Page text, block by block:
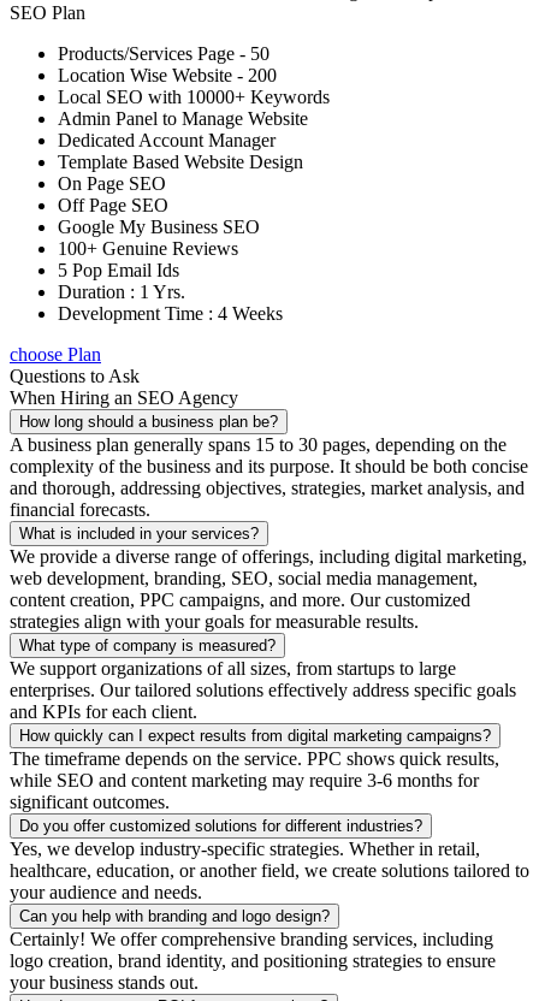
SEO Plan
Products/Services Page - 50
Location Wise Website - 200
Local SEO with 10000+ Keywords
Admin Panel to Manage Website
Dedicated Account Manager
Template Based Website Design
On Page SEO
Off Page SEO
Google My Business SEO
100+ Genuine Reviews
5 Pop Email Ids
Duration : 1 Yrs.
Development Time : 4 Weeks
choose Plan
Questions to Ask
When Hiring an SEO Agency
How long should a business plan be?
A business plan generally spans 15 to 30 pages, depending on the
complexity of the business and its purpose. It should be both concise
and thorough, addressing objectives, strategies, market analysis, and
financial forecasts.
What is included in your services?
We provide a diverse range of offerings, including digital marketing,
web development, branding, SEO, social media management,
content creation, PPC campaigns, and more. Our customized
strategies align with your goals for measurable results.
What type of company is measured?
We support organizations of all sizes, from startups to large
enterprises. Our tailored solutions effectively address specific goals
and KPIs for each client.
How quickly can I expect results from digital marketing campaigns?
The timeframe depends on the service. PPC shows quick results,
while SEO and content marketing may require 3-6 months for
significant outcomes.
Do you offer customized solutions for different industries?
Yes, we develop industry-specific strategies. Whether in retail,
healthcare, education, or another field, we create solutions tailored to
your audience and needs.
Can you help with branding and logo design?
Certainly! We offer comprehensive branding services, including
logo creation, brand identity, and positioning strategies to ensure
your business stands out.